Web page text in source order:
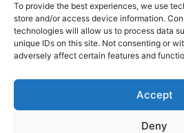
To provide the best experiences, we use
store and/or access device information.
technologies will allow us to process data
unique IDs on this site. Not consenting or
adversely affect certain features and
Accept
Deny
PNEUMA REVIEW SPIRIT WINTER
John
Fire, reviewed by
Keener